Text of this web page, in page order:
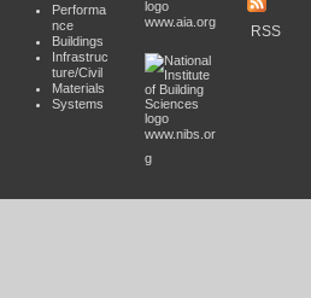
Performa
nce
Buildings
Infrastruc
ture/Civil
Materials
Systems
www.aia.org
www.nibs.or
g
RSS